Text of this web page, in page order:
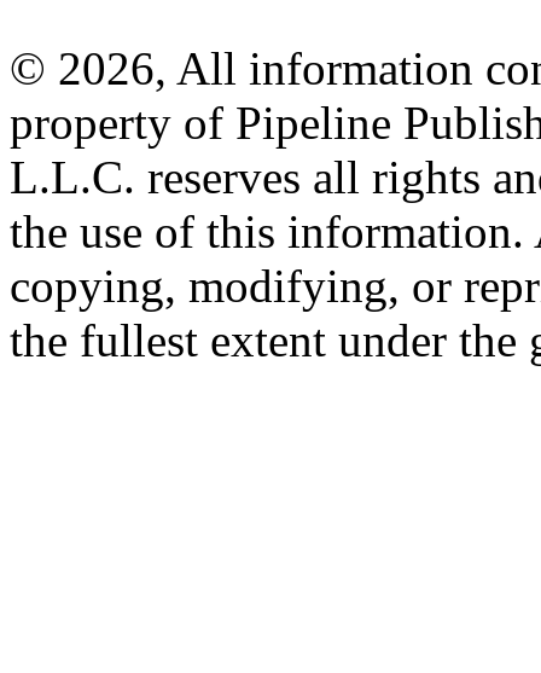
© 2026, All information
property of Pipeline
L.L.C. reserves all rights
the use of this information.
copying, modifying, or
the fullest extent under the